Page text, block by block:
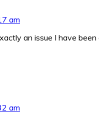
am
an issue I have been
am